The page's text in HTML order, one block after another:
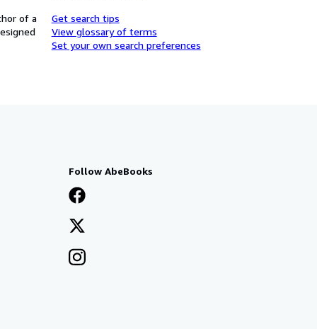
of a
Get search tips
View glossary of terms
Set your own search preferences
Follow AbeBooks